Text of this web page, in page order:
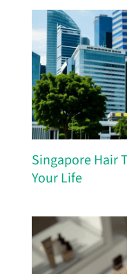
Singapore Hair
Your Life